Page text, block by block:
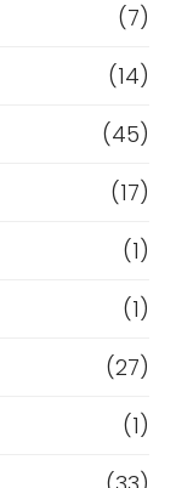
(7)
(14)
(45)
(17)
(1)
(1)
(27)
(1)